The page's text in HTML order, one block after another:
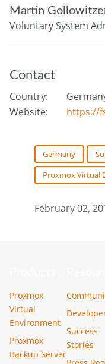
Germany
Proxmox Virtual
February 02,
Martin
Voluntary System
Contact
Country:
Website:
https://
Proxmox
Virtual
Environment
Proxmox
Backup Server
Success
Stories